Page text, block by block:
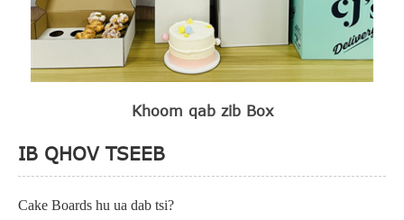
Khoom qab zib Box
IB QHOV TSEEB
Cake Boards hu ua dab tsi?